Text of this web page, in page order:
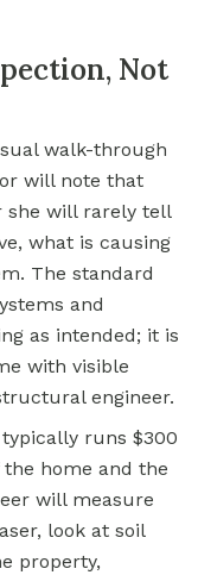
Not
walk-through
will note that
she will rarely tell
what is causing
The standard
and
as intended; it is
with visible
engineer.
runs $300
home and the
will measure
look at soil
property,